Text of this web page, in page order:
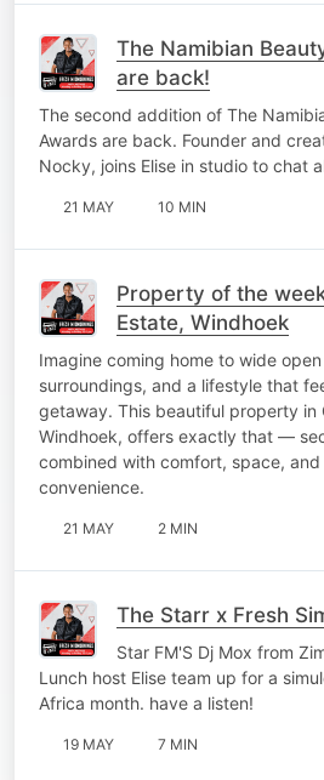
The Namibian
are back!
The second addition of The
Awards are back. Founder and
Nocky, joins Elise in studio to chat
21 MAY 10 MIN
Property of the
Estate, Windhoek
Imagine coming home to wide
surroundings, and a lifestyle that
getaway. This beautiful property in
Windhoek, offers exactly that —
combined with comfort, space,
convenience.
21 MAY 2 MIN
The Starr x Fresh
Star FM'S Dj Mox from
Lunch host Elise team up for a
Africa month. have a listen!
19 MAY 7 MIN